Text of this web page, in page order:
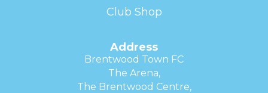
Club Shop
Address
Brentwood Town FC
The Arena,
The Brentwood Centre,